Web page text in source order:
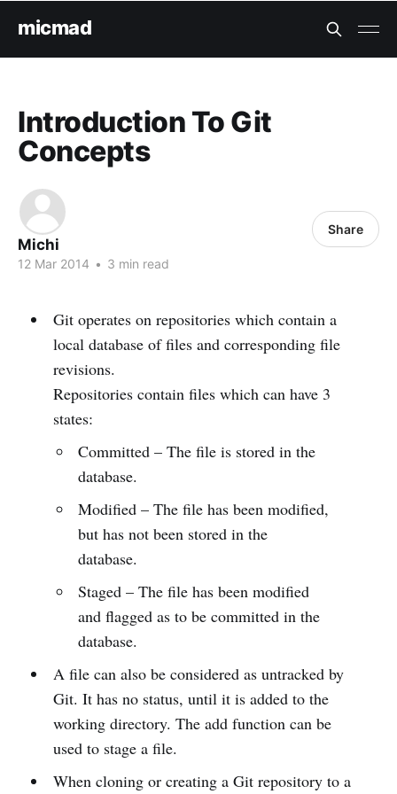
micmad
Introduction To Git
Concepts
Michi
12 Mar 2014 • 3 min read
Share
Git operates on repositories which contain a
local database of files and corresponding file
revisions.
Repositories contain files which can have 3
states:
Committed – The file is stored in the
database.
Modified – The file has been modified,
but has not been stored in the
database.
Staged – The file has been modified
and flagged as to be committed in the
database.
A file can also be considered as untracked by
Git. It has no status, until it is added to the
working directory. The add function can be
used to stage a file.
When cloning or creating a Git repository to a